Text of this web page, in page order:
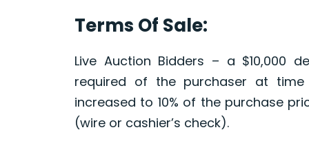
Terms Of Sale:
Live Auction Bidders – a $10,000
required of the purchaser at
increased to 10% of the purchase
(wire or cashier’s check).